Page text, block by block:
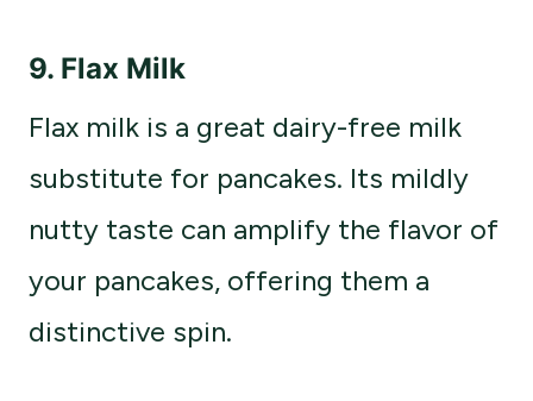
9. Flax Milk
Flax milk is a great dairy-free milk
substitute for pancakes. Its mildly
nutty taste can amplify the flavor of
your pancakes, offering them a
distinctive spin.